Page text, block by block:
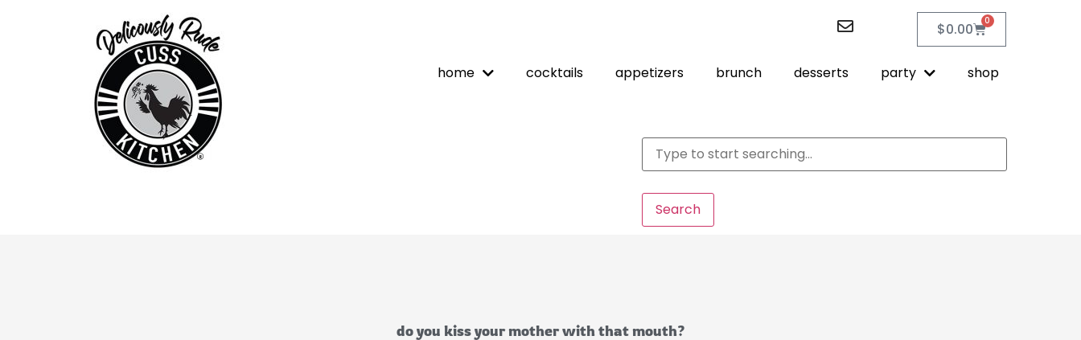
$0.00 0
home cocktails appetizers brunch desserts party shop
Search
do you kiss your mother with that mouth?